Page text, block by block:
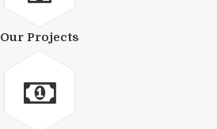
Our Projects